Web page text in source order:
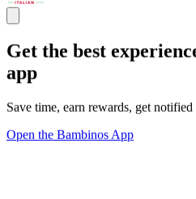
Get the best
app
Save time, earn rewards, get
Open the Bambinos App